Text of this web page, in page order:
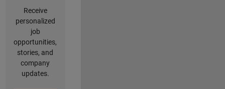
Receive
personalized
job
opportunities,
stories, and
company
updates.